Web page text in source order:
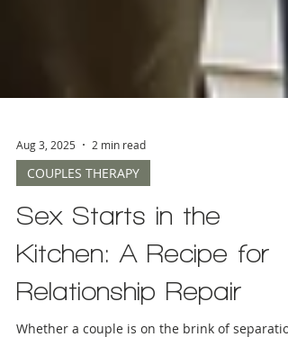
Aug 3, 2025 2 min read
COUPLES THERAPY
Sex Starts in the
Kitchen: A Recipe for
Relationship Repair